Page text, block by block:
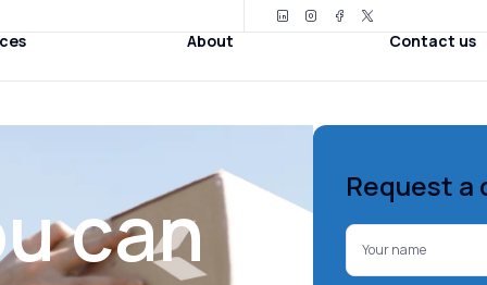
About Contact us
can Request a